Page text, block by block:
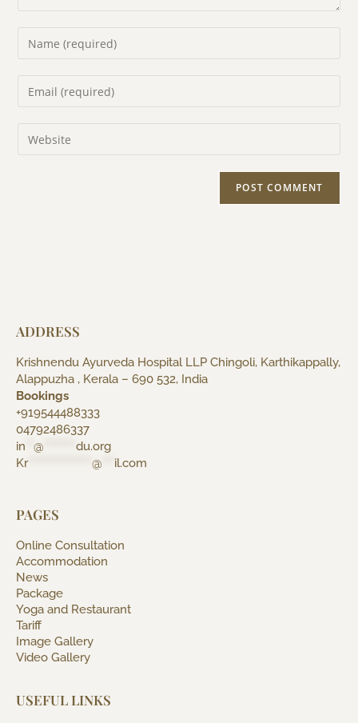
ADDRESS
Krishnendu Ayurveda Hospital LLP Chingoli, Karthikappally,
Alappuzha , Kerala – 690 532, India
Bookings
+919544488333
04792486337
in
@
du.org
Kr**************** @ il.com
PAGES
Online Consultation
Accommodation
News
Package
Yoga and Restaurant
Tariff
Image Gallery
Video Gallery
USEFUL LINKS